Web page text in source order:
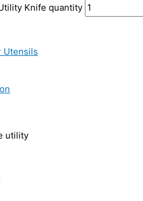
Knife quantity
Utensils
utility